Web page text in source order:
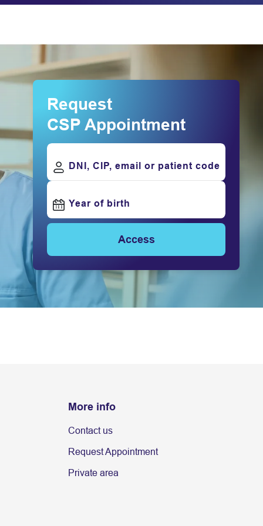
Request
CSP Appointment
DNI, CIP, email or patient code
Year of birth
Access
More info
Contact us
Request Appointment
Private area